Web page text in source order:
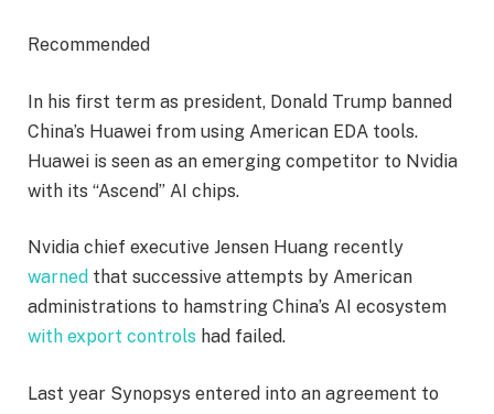
Recommended
In his first term as president, Donald Trump banned
China’s Huawei from using American EDA tools.
Huawei is seen as an emerging competitor to Nvidia
with its “Ascend” AI chips.
Nvidia chief executive Jensen Huang recently
warned that successive attempts by American
administrations to hamstring China’s AI ecosystem
with export controls had failed.
Last year Synopsys entered into an agreement to